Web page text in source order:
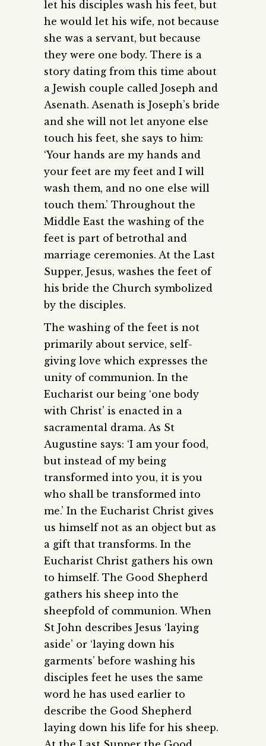
let his disciples wash his feet, but
he would let his wife, not because
she was a servant, but because
they were one body. There is a
story dating from this time about
a Jewish couple called Joseph and
Asenath. Asenath is Joseph’s bride
and she will not let anyone else
touch his feet, she says to him:
‘Your hands are my hands and
your feet are my feet and I will
wash them, and no one else will
touch them.’ Throughout the
Middle East the washing of the
feet is part of betrothal and
marriage ceremonies. At the Last
Supper, Jesus, washes the feet of
his bride the Church symbolized
by the disciples.
The washing of the feet is not
primarily about service, self-
giving love which expresses the
unity of communion. In the
Eucharist our being ‘one body
with Christ’ is enacted in a
sacramental drama. As St
Augustine says: ‘I am your food,
but instead of my being
transformed into you, it is you
who shall be transformed into
me.’ In the Eucharist Christ gives
us himself not as an object but as
a gift that transforms. In the
Eucharist Christ gathers his own
to himself. The Good Shepherd
gathers his sheep into the
sheepfold of communion. When
St John describes Jesus ‘laying
aside’ or ‘laying down his
garments’ before washing his
disciples feet he uses the same
word he has used earlier to
describe the Good Shepherd
laying down his life for his sheep.